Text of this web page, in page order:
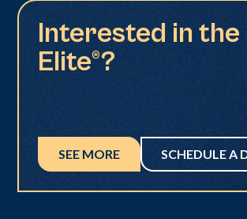
Interested in the
Elite®?
SEE MORE SCHEDULE A